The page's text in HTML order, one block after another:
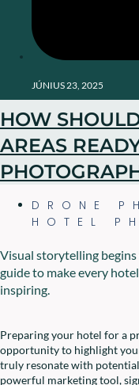
JÚNIUS 23, 2025
HOW
AREAS
DRONE
HOTEL
Visual storytelling
guide to make every
inspiring.
Preparing your hotel for a
opportunity to highlight
truly resonate with
powerful marketing tool,